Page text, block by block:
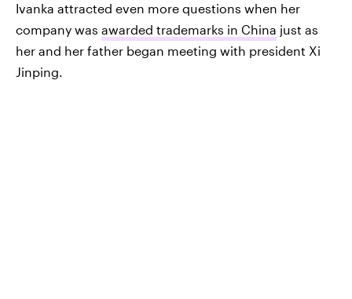
Ivanka attracted even more questions when her
company was awarded trademarks in China just as
her and her father began meeting with president Xi
Jinping.